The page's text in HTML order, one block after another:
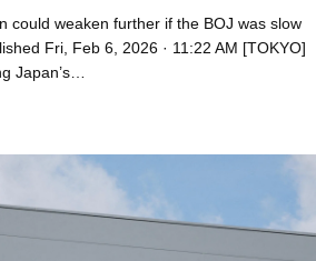
could weaken further if the BOJ was slow
Fri, Feb 6, 2026 · 11:22 AM [TOKYO]
Japan’s…